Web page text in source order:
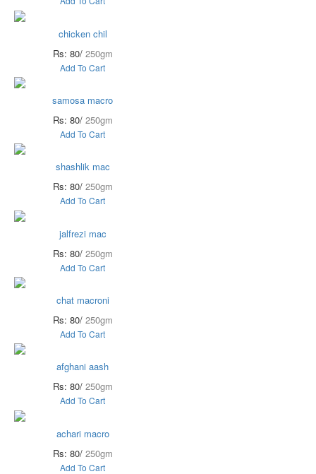
chicken chil
Rs: 80/ 250gm
Add To Cart
samosa macro
Rs: 80/ 250gm
Add To Cart
shashlik mac
Rs: 80/ 250gm
Add To Cart
jalfrezi mac
Rs: 80/ 250gm
Add To Cart
chat macroni
Rs: 80/ 250gm
Add To Cart
afghani aash
Rs: 80/ 250gm
Add To Cart
achari macro
Rs: 80/ 250gm
Add To Cart